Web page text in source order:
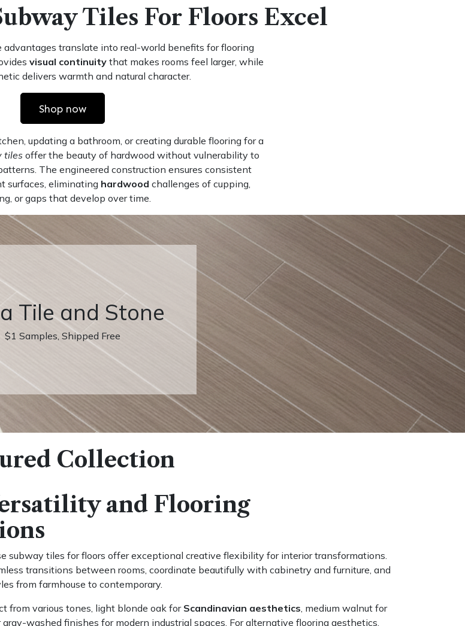
Tiles For Floors Excel
advantages translate into real-world benefits for flooring
visual continuity that makes rooms feel larger, while
delivers warmth and natural character.
Shop now
updating a bathroom, or creating durable flooring for a
tiles offer the beauty of hardwood without vulnerability to
The engineered construction ensures consistent
surfaces, eliminating hardwood challenges of cupping,
or gaps that develop over time.
Tile and Stone
$1 Samples, Shipped Free
Collection
and Flooring
subway tiles for floors offer exceptional creative flexibility for interior transformations.
transitions between rooms, coordinate beautifully with cabinetry and furniture, and
from farmhouse to contemporary.
from various tones, light blonde oak forScandinavian aesthetics, medium walnut for
washed finishes for modern industrial spaces. For alternative flooring aesthetics,